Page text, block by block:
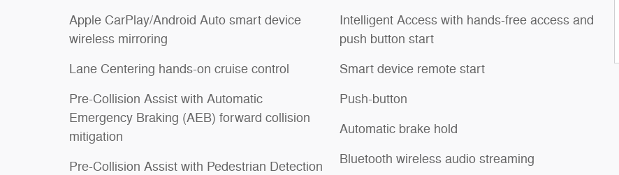
Apple CarPlay/Android Auto smart device
wireless mirroring
Lane Centering hands-on cruise control
Pre-Collision Assist with Automatic
Emergency Braking (AEB) forward collision
mitigation
Pre-Collision Assist with Pedestrian Detection
Intelligent Access with hands-free access and
push button start
Smart device remote start
Push-button
Automatic brake hold
Bluetooth wireless audio streaming